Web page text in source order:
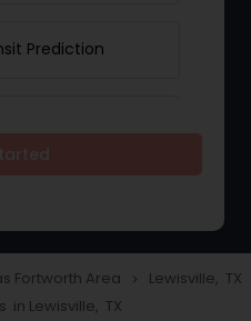
Prediction
Horoscope
Fortworth Area navigate_next Lewisville, TX
in Lewisville, TX